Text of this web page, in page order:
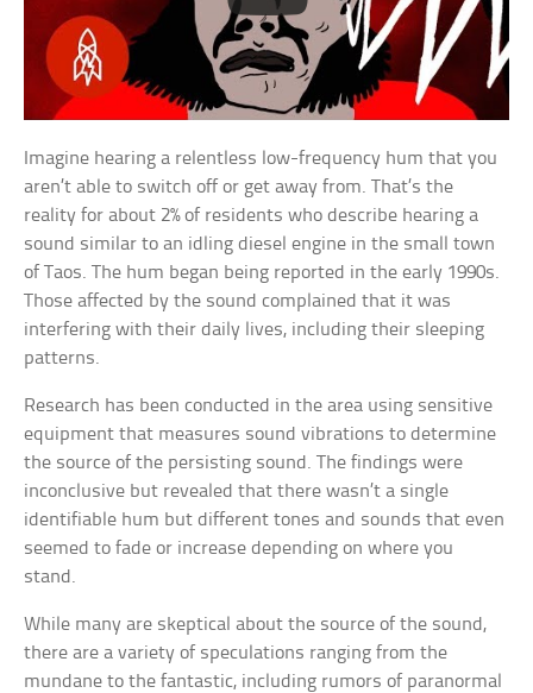
Imagine hearing a relentless low-frequency hum that you
aren’t able to switch off or get away from. That’s the
reality for about 2% of residents who describe hearing a
sound similar to an idling diesel engine in the small town
of Taos. The hum began being reported in the early 1990s.
Those affected by the sound complained that it was
interfering with their daily lives, including their sleeping
patterns.
Research has been conducted in the area using sensitive
equipment that measures sound vibrations to determine
the source of the persisting sound. The findings were
inconclusive but revealed that there wasn’t a single
identifiable hum but different tones and sounds that even
seemed to fade or increase depending on where you
stand.
While many are skeptical about the source of the sound,
there are a variety of speculations ranging from the
mundane to the fantastic, including rumors of paranormal